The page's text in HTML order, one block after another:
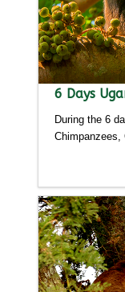
6 Days
During the 6
Chimpanzees,